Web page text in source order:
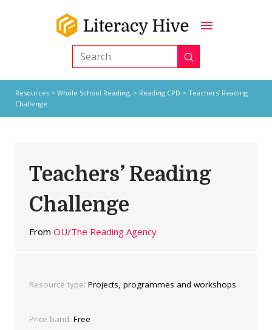
Search Submit
Resources> Whole School Reading, > Reading CPD > Teachers’ Reading
Challenge
Teachers’ Reading
Challenge
From OU/The Reading Agency
Resource type: Projects, programmes and workshops
Price band: Free